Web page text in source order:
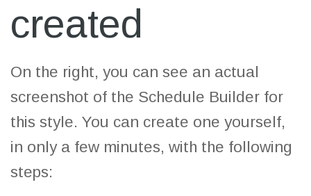
created
On the right, you can see an actual
screenshot of the Schedule Builder for
this style. You can create one yourself,
in only a few minutes, with the following
steps: